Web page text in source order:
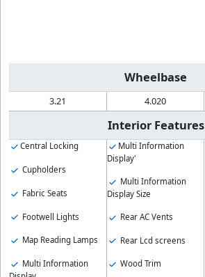
Wheelbase
3.21 4.020
Interior Features
Central Locking
Cupholders
Fabric Seats
Footwell Lights
Map Reading Lamps
Multi Information
Multi Information
Display'
Multi Information
Display Size
Rear AC Vents
Rear Lcd screens
Wood Trim